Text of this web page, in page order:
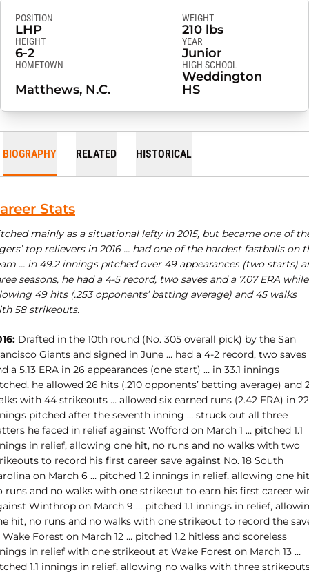
POSITION
LHP
WEIGHT
210 lbs
HEIGHT
6-2
YEAR
Junior
HOMETOWN
Matthews, N.C.
HIGH SCHOOL
Weddington
HS
BIOGRAPHY RELATED HISTORICAL
Stats
mainly as a situational lefty in 2015, but became one of
top relievers in 2016 … had one of the hardest fastballs on
… in 49.2 innings pitched over 49 appearances (two starts)
seasons, he had a 4-5 record, two saves and a 7.07 ERA while
49 hits (.253 opponents’ batting average) and 45 walks
58 strikeouts.
Drafted in the 10th round (No. 305 overall pick) by the San
Giants and signed in June … had a 4-2 record, two saves
a 5.13 ERA in 26 appearances (one start) … in 33.1 innings
he allowed 26 hits (.210 opponents’ batting average) and
with 44 strikeouts … allowed six earned runs (2.42 ERA) in
pitched after the seventh inning … struck out all three
he faced in relief against Wofford on March 1 … pitched 1.1
in relief, allowing one hit, no runs and no walks with two
to record his first career save against No. 18 South
on March 6 … pitched 1.2 innings in relief, allowing one
runs and no walks with one strikeout to earn his first career
Winthrop on March 9 … pitched 1.1 innings in relief,
hit, no runs and no walks with one strikeout to record the
Forest on March 12 … pitched 1.2 hitless and scoreless
in relief with one strikeout at Wake Forest on March 13 …
1.1 innings in relief, allowing no walks with three